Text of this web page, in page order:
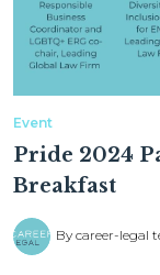
Event
Pride 2024
Breakfast
By career-legal